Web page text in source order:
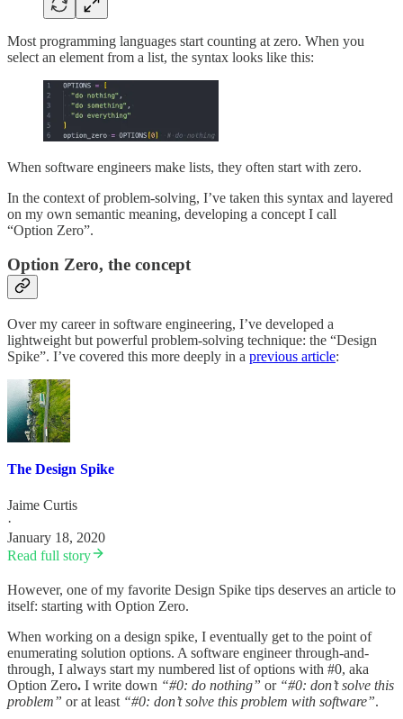
Most programming languages start counting at zero. When you
select an element from a list, the syntax looks like this:
When software engineers make lists, they often start with zero.
In the context of problem-solving, I’ve taken this syntax and layered
on my own semantic meaning, developing a concept I call
“Option Zero”.
Option Zero, the concept
Over my career in software engineering, I’ve developed a
lightweight but powerful problem-solving technique: the “Design
Spike”. I’ve covered this more deeply in a previous article:
The Design Spike
Jaime Curtis
·
January 18, 2020
Read full story
However, one of my favorite Design Spike tips deserves an article to
itself: starting with Option Zero.
When working on a design spike, I eventually get to the point of
enumerating solution options. A software engineer through-and-
through, I always start my numbered list of options with #0, aka
Option Zero. I write down “#0: do nothing” or “#0: don’t solve this
problem” or at least “#0: don’t solve this problem with software”.